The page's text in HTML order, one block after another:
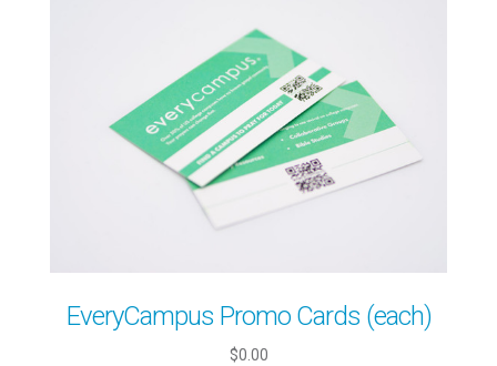
EveryCampus Promo Cards (each)
$0.00